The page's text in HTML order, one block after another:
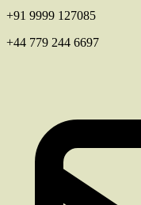
+91 9999 127085
+44 779 244 6697